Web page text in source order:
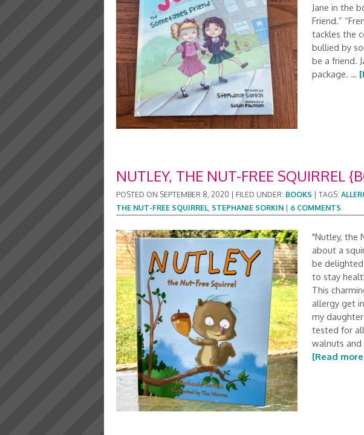
Jane in the
Friend.”
tackles the
bullied by
be a friend.
package. …
NUTLEY, THE NUT-FREE SQUIRREL
POSTED ON SEPTEMBER 8, 2020 FILED UNDER: BOOKS TAGS:
THE NUT-FREE SQUIRREL, STEPHANIE SORKIN 6 COMMENTS
"Nutley, the
about a
be
to stay
This
allergy get
my
tested for
walnuts
[Read